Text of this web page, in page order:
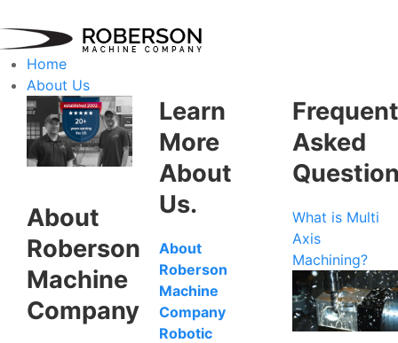
Home
About Us
About
Roberson
Machine
Company
Learn
More
About
Us.
About
Roberson
Machine
Company
Robotic
Asked
What is Multi
Axis
Machining?